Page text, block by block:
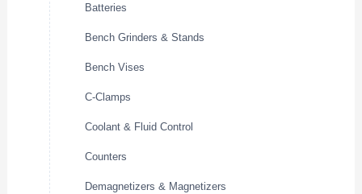
Batteries
Bench Grinders & Stands
Bench Vises
C-Clamps
Coolant & Fluid Control
Counters
Demagnetizers & Magnetizers